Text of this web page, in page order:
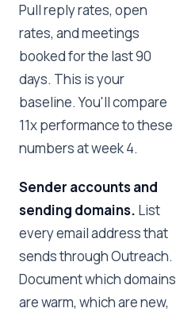
Pull reply rates, open
rates, and meetings
booked for the last 90
days. This is your
baseline. You'll compare
11x performance to these
numbers at week 4.
Sender accounts and
sending domains. List
every email address that
sends through Outreach.
Document which domains
are warm, which are new,